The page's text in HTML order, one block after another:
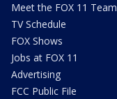
Meet the FOX 11 Team
TV Schedule
FOX Shows
Jobs at FOX 11
Advertising
FCC Public File